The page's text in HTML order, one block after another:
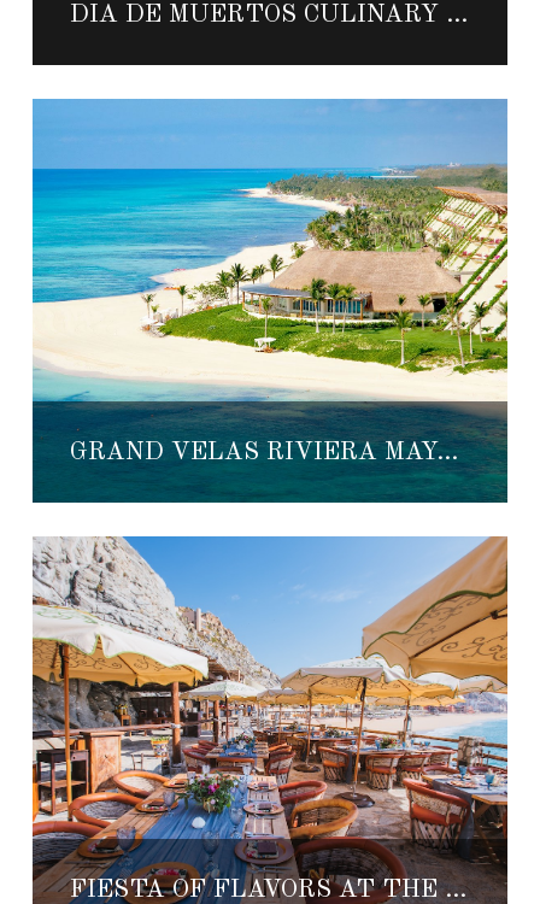
DÍA DE MUERTOS CULINARY WEEKEND AT THE RESORT AT PEDREGAL
GRAND VELAS RIVIERA MAYA HOSTS TOP CHEFS FOR BEST OF MEXICO CULINARY EVENT
FIESTA OF FLAVORS AT THE RESORT AT PEDREGAL